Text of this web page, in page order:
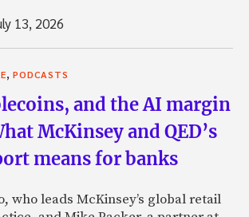
13, 2026
, PODCASTS
and the AI margin
McKinsey and QED’s
means for banks
who leads McKinsey’s global retail